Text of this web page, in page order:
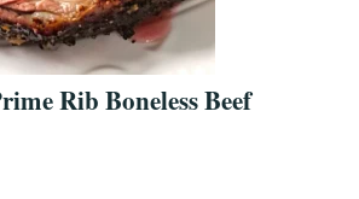
Rib Boneless Beef